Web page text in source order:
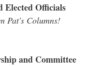
Elected Officials
Pat's Columns!
and Committee